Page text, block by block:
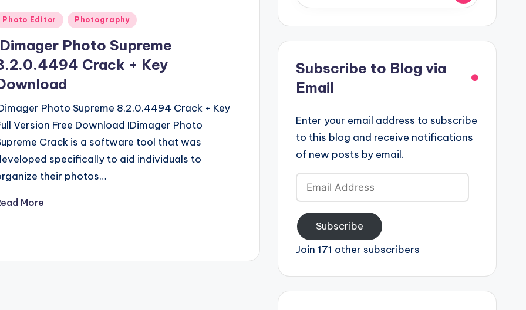
Photo Editor Photography
Photo Supreme
Crack + Key
Photo Supreme 8.2.0.4494 Crack + Key
Version Free Download IDimager Photo
Crack is a software tool that was
specifically to aid individuals to
their photos…
More
Subscribe to Blog via
Email
Enter your email address to subscribe
to this blog and receive notifications
of new posts by email.
Email
Address
Subscribe
Join 171 other subscribers